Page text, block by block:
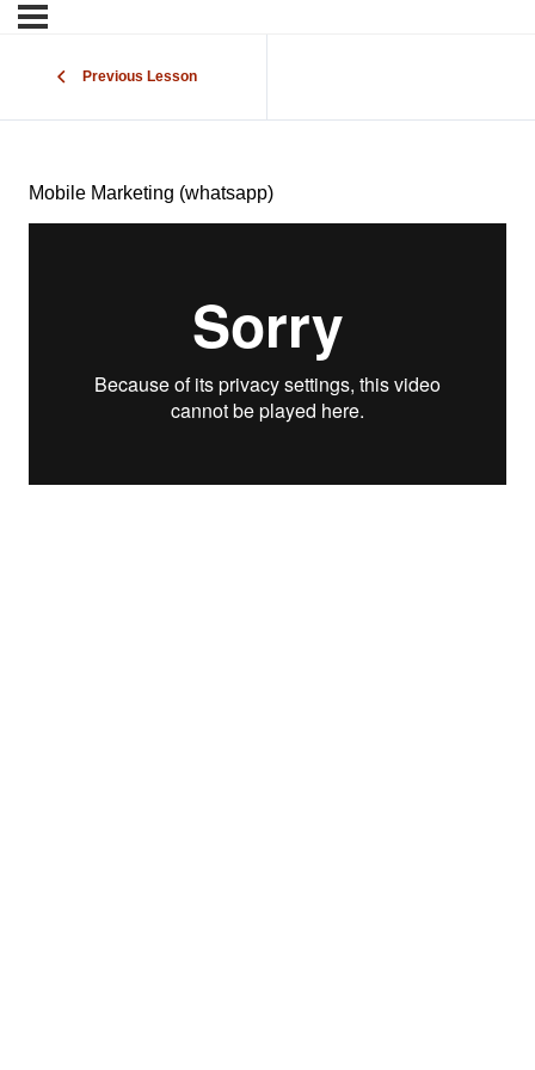
Previous Lesson
Mobile Marketing (whatsapp)